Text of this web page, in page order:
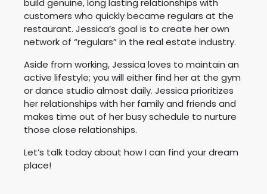
build genuine, long lasting relationships with
customers who quickly became regulars at the
restaurant. Jessica’s goal is to create her own
network of “regulars” in the real estate industry.
Aside from working, Jessica loves to maintain an
active lifestyle; you will either find her at the gym
or dance studio almost daily. Jessica prioritizes
her relationships with her family and friends and
makes time out of her busy schedule to nurture
those close relationships.
Let’s talk today about how I can find your dream
place!